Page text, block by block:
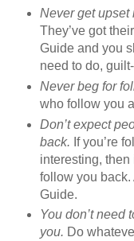
Never get upset
They’ve got
Guide and you
need to do,
Never beg for
who follow you
Don’t expect
back. If you’re
interesting, then
follow you back.
Guide.
You don’t need
you. Do